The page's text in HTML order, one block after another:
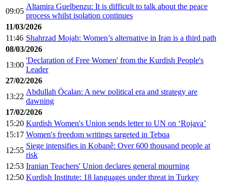
09:05
Altamira Guelbenzu: It is difficult to talk about the peace
process whilst isolation continues
11/03/2026
11:46 Shahrzad Mojab: Women’s alternative in Iran is a third path
08/03/2026
13:00
'Declaration of Free Women' from the Kurdish People's
Leader
27/02/2026
13:22
Abdullah Öcalan: A new political era and strategy are
dawning
17/02/2026
15:20 Kurdish Women's Union sends letter to UN on ‘Rojava’
15:17 Women's freedom writings targeted in Tebqa
12:55
Siege intensifies in Kobanê: Over 600 thousand people at
risk
12:53 Iranian Teachers' Union declares general mourning
12:50 Kurdish Institute: 18 languages under threat in Turkey